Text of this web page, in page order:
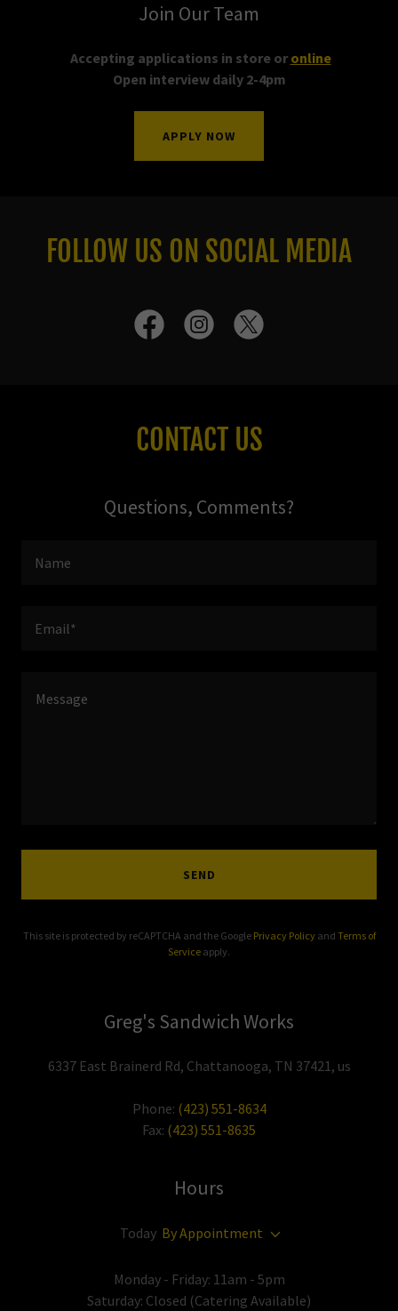
Join Our Team
Accepting applications in store or online
Open interview daily 2-4pm
APPLY NOW
FOLLOW US ON SOCIAL MEDIA
CONTACT US
Questions, Comments?
Name
Email*
SEND
This site is protected by reCAPTCHA and the Google Privacy Policyand Terms of
Service apply.
Greg's Sandwich Works
6337 East Brainerd Rd, Chattanooga, TN 37421, us
Phone: (423) 551-8634
Fax: (423) 551-8635
Hours
Today By Appointment
Monday - Friday: 11am - 5pm
Saturday: Closed (Catering Available)